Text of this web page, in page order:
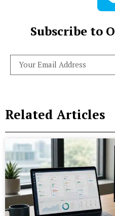
Subscribe to
Related Articles